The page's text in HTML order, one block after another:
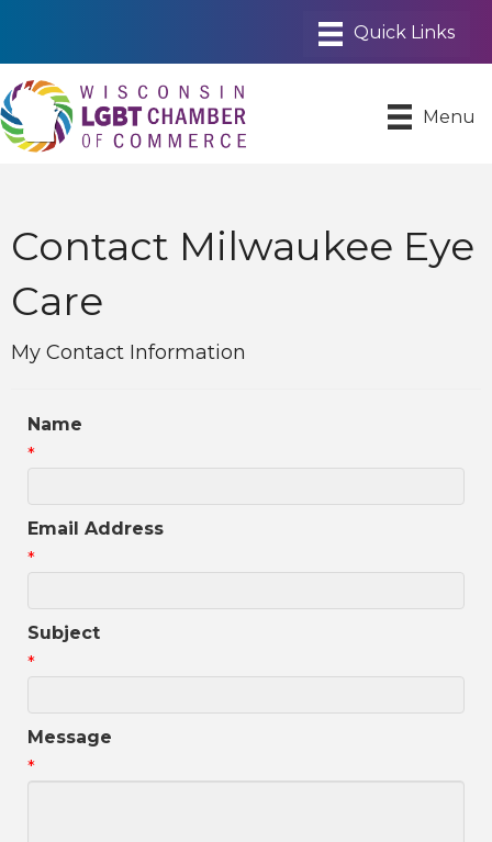
Menu
Contact Milwaukee Eye
Care
My Contact Information
Name
*
Email Address
*
Subject
*
Message
*